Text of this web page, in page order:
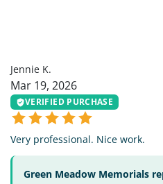
Jennie K.
Mar 19, 2026
VERIFIED PURCHASE
Very professional. Nice work.
Green Meadow Memorials